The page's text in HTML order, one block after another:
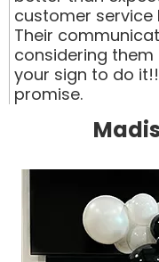
customer service
Their
considering them
your sign to do
promise.